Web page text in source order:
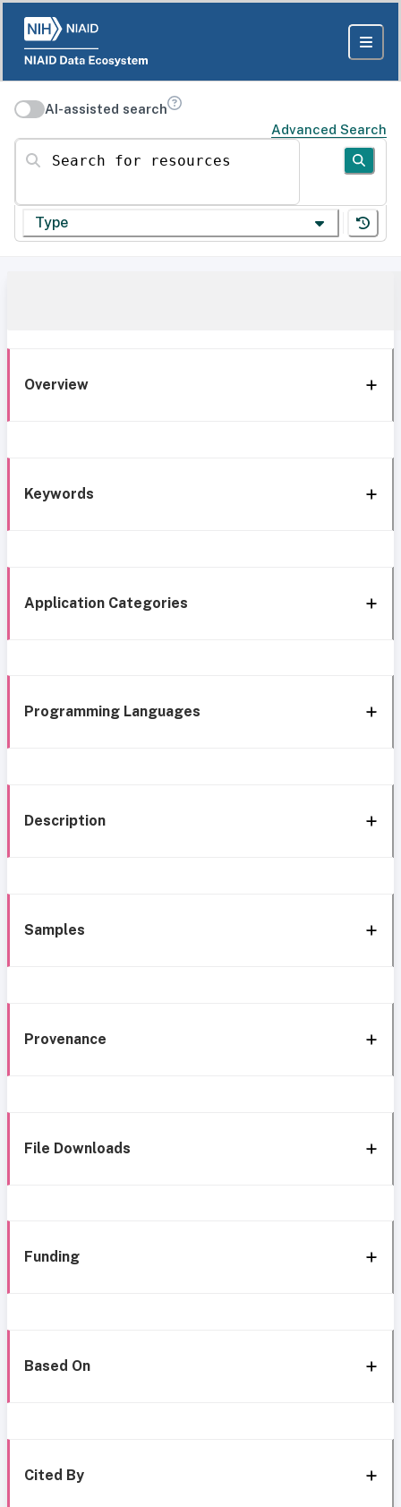
AI-assisted search
Advanced Search
Search for resources
Type
Overview
Keywords
Application Categories
Programming Languages
Description
Samples
Provenance
File Downloads
Funding
Based On
Cited By